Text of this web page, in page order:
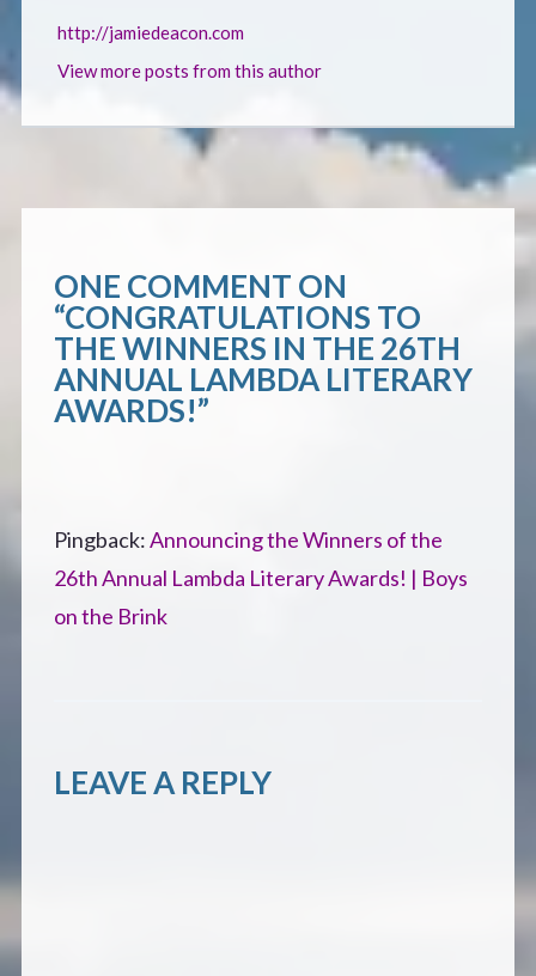
http://jamiedeacon.com
View more posts from this author
ONE COMMENT ON
“CONGRATULATIONS TO
THE WINNERS IN THE 26TH
ANNUAL LAMBDA LITERARY
AWARDS!”
Pingback:Announcing the Winners of the
26th Annual Lambda Literary Awards! | Boys
on the Brink
LEAVE A REPLY